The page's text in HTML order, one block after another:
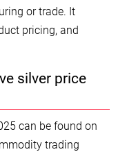
or trade. It
pricing, and
silver price
can be found on
trading